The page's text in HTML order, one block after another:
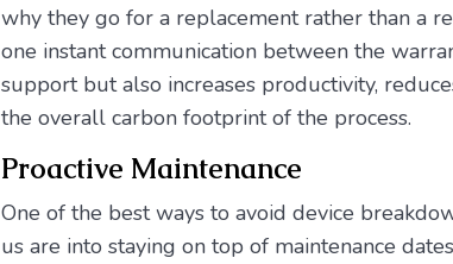
why they go for a replacement rather than a
one instant communication between the
support but also increases productivity,
the overall carbon footprint of the process.
Proactive Maintenance
One of the best ways to avoid device
us are into staying on top of maintenance